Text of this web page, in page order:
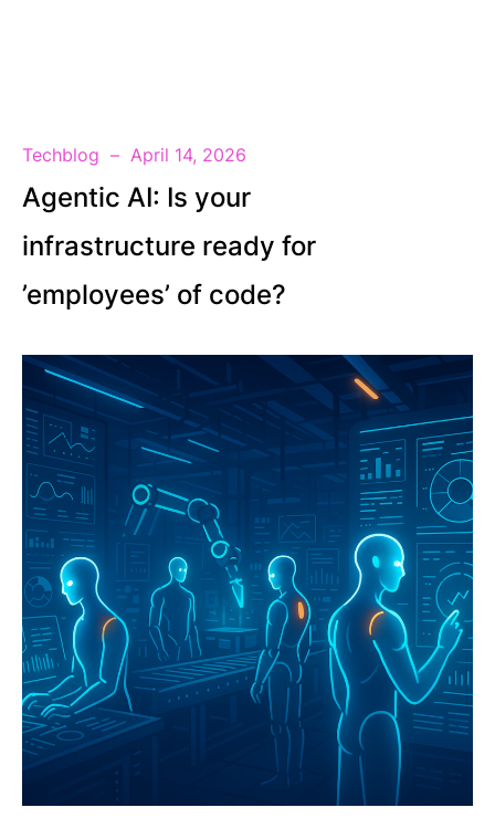
Techblog April 14, 2026
Agentic AI: Is your
infrastructure ready for
’employees’ of code?